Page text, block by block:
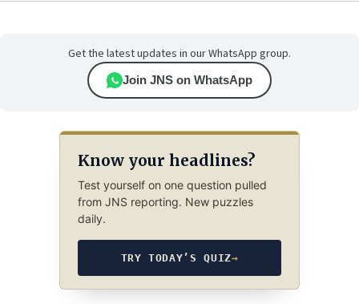
Get the latest updates in our WhatsApp group.
Join JNS on WhatsApp
Know your headlines?
Test yourself on one question pulled
from JNS reporting. New puzzles
daily.
TRY TODAY’S QUIZ→